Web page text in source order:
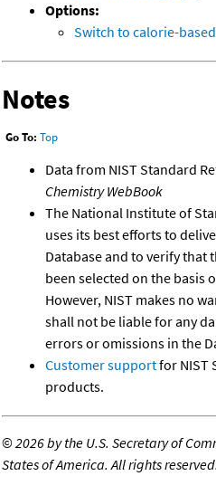
Options:
Switch to calorie-
Notes
Go To: Top
Data from NIST Standard
Chemistry WebBook
The National Institute of
uses its best efforts to
Database and to verify that
been selected on the basis
However, NIST makes no
shall not be liable for any
errors or omissions in the
Customer supportfor NIST
products.
©2026 by the U.S. Secretary of
States of America. All rights reserved.